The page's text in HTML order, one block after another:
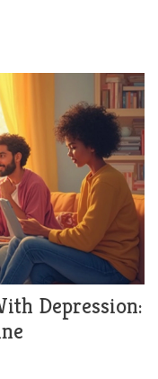
Depression: